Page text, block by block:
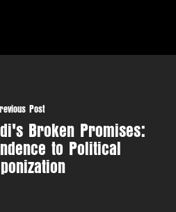
Post
Broken Promises:
to Political